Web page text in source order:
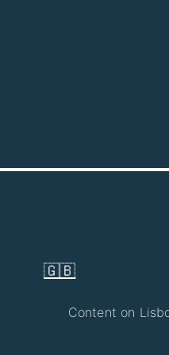
🇬🇧
Content on